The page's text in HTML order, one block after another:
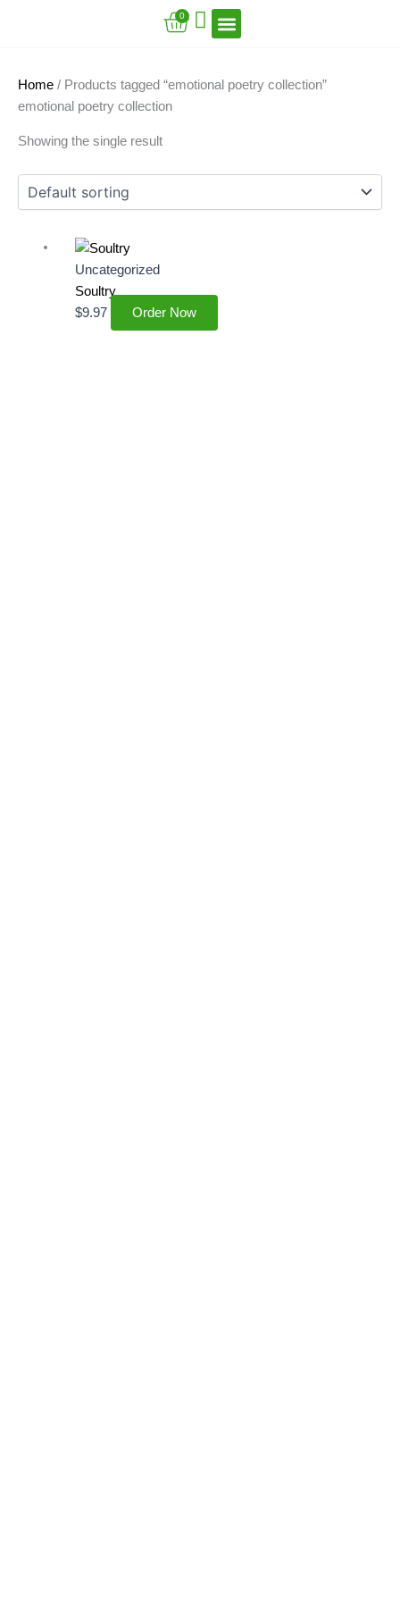
0
Cart
Home / Products tagged “emotional poetry collection”
emotional poetry collection
Showing the single result
Uncategorized
Soultry
$9.97 Order Now